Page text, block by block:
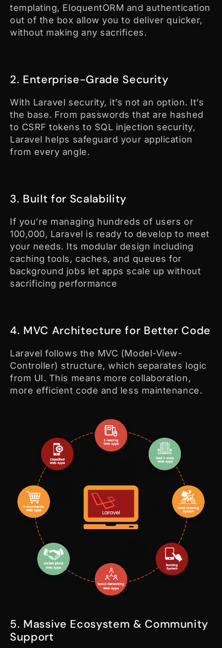
templating, EloquentORM and authentication
out of the box allow you to deliver quicker,
without making any sacrifices.
2. Enterprise-Grade Security
With Laravel security, it’s not an option. It’s
the base. From passwords that are hashed
to CSRF tokens to SQL injection security,
Laravel helps safeguard your application
from every angle.
3. Built for Scalability
If you’re managing hundreds of users or
100,000, Laravel is ready to develop to meet
your needs. Its modular design including
caching tools, caches, and queues for
background jobs let apps scale up without
sacrificing performance
4. MVC Architecture for Better Code
Laravel follows the MVC (Model-View-
Controller) structure, which separates logic
from UI. This means more collaboration,
more efficient code and less maintenance.
5. Massive Ecosystem & Community
Support